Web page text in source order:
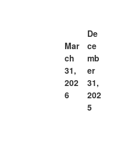
Mar
ch
31,
202
6
De
ce
mb
er
31,
202
5